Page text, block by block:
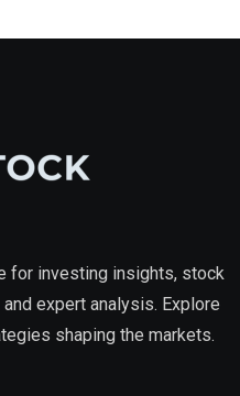
for investing insights, stock
expert analysis. Explore
shaping the markets.